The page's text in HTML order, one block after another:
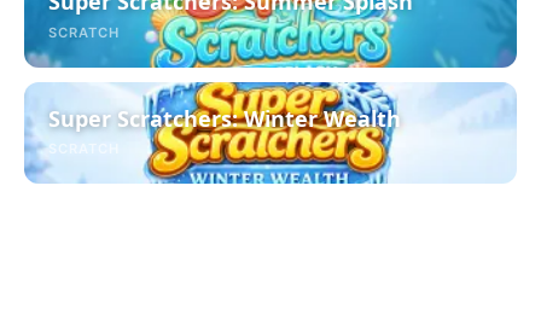
SCRATCH
Super Scratchers: Winter Wealth